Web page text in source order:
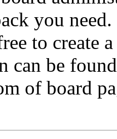
you
to create
can be
of board